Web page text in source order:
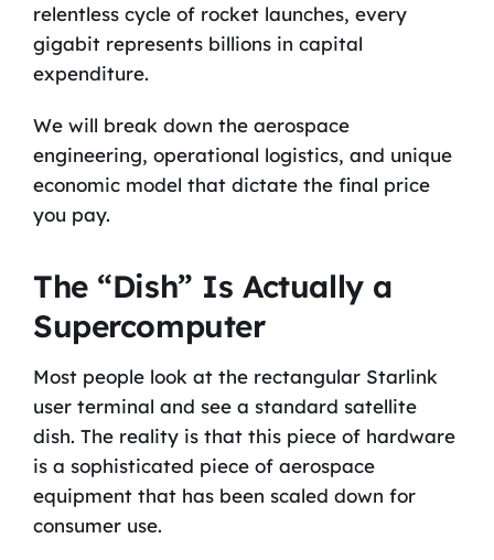
relentless cycle of rocket launches, every
gigabit represents billions in capital
expenditure.
We will break down the aerospace
engineering, operational logistics, and unique
economic model that dictate the final price
you pay.
The “Dish” Is Actually a
Supercomputer
Most people look at the rectangular Starlink
user terminal and see a standard satellite
dish. The reality is that this piece of hardware
is a sophisticated piece of aerospace
equipment that has been scaled down for
consumer use.